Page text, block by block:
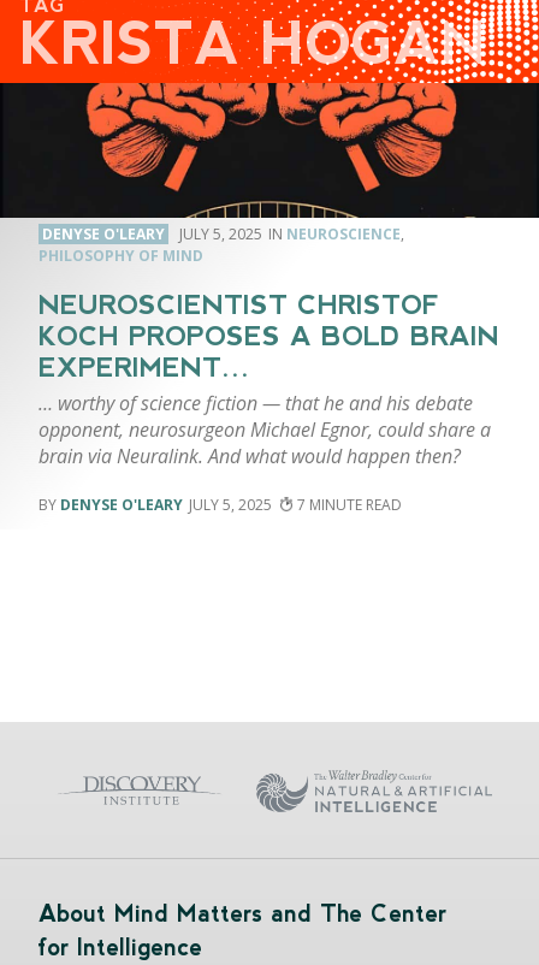
TAG
KRISTA HOGAN
DENYSE O'LEARY JULY 5, 2025 NEUROSCIENCE,
PHILOSOPHY OF MIND
NEUROSCIENTIST CHRISTOF
KOCH PROPOSES A BOLD BRAIN
EXPERIMENT…
… worthy of science fiction — that he and his debate
opponent, neurosurgeon Michael Egnor, could share a
brain via Neuralink. And what would happen then?
DENYSE O'LEARY JULY 5, 2025 7
About Mind Matters and The Center
for Intelligence